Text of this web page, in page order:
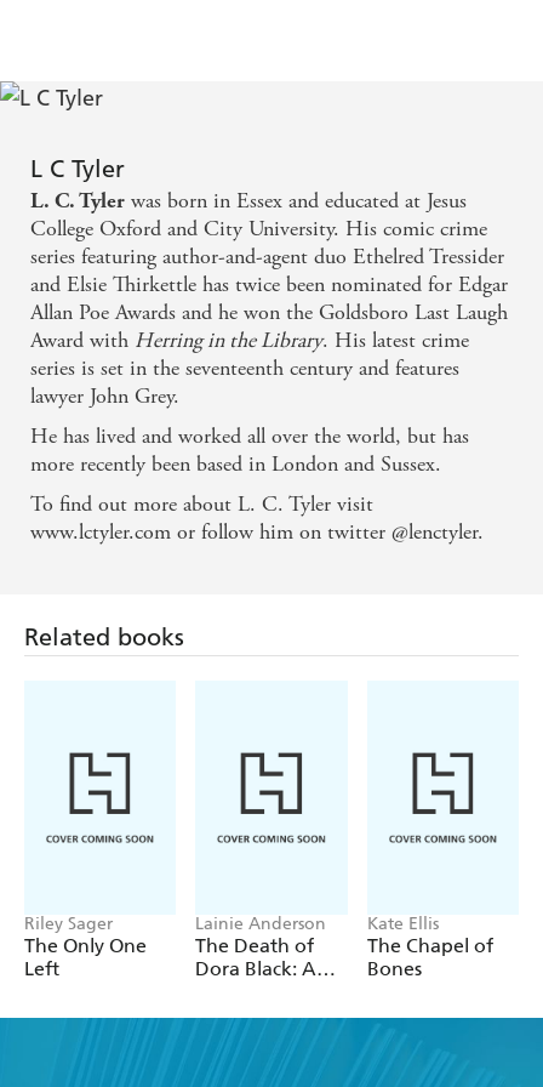
Praise for L.C. Tyler
Len Tyler writes with great charm and wit . . .
me laugh out loud
I was seduced from John Grey's first scene'Ann Cleeves
'Tyler juggles his characters, story, wit and clever one
liners with perfect balance'The Times
A dizzying whirl of plot and counterplot' Guardian
'Unusually accomplished'Helen Dunmore
'A cracking pace, lively dialogue, wickedly witty one-
linerssalted with sophistication . . .Why would we not
want more of John Grey?' The Bookbag
L C Tyler
L. C. Tyler was born in Essex and educated at Jesus
College Oxford and City University. His comic crime
series featuring author-and-agent duo Ethelred Tressider
and Elsie Thirkettle has twice been nominated for Edgar
Allan Poe Awards and he won the Goldsboro Last Laugh
Award with Herring in the Library. His latest crime
series is set in the seventeenth century and features
lawyer John Grey.
He has lived and worked all over the world, but has
more recently been based in London and Sussex.
To find out more about L. C. Tyler visit
www.lctyler.com or follow him on twitter @lenctyler.
Related books
Riley Sager
The Only One
Left
Lainie Anderson
The Death of
Dora Black: A
Mystery
Kate Ellis
The Chapel of
Bones